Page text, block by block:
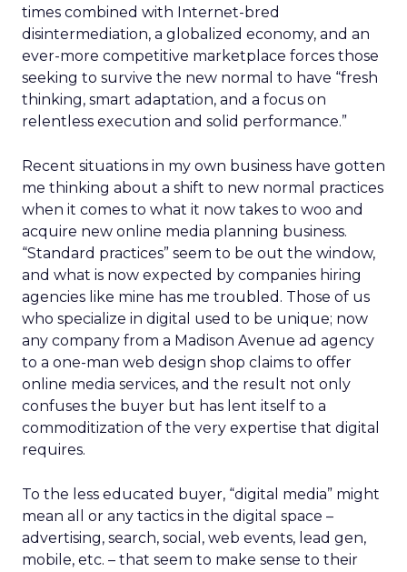
times combined with Internet-bred
disintermediation, a globalized economy, and an
ever-more competitive marketplace forces those
seeking to survive the new normal to have “fresh
thinking, smart adaptation, and a focus on
relentless execution and solid performance.”
Recent situations in my own business have gotten
me thinking about a shift to new normal practices
when it comes to what it now takes to woo and
acquire new online media planning business.
“Standard practices” seem to be out the window,
and what is now expected by companies hiring
agencies like mine has me troubled. Those of us
who specialize in digital used to be unique; now
any company from a Madison Avenue ad agency
to a one-man web design shop claims to offer
online media services, and the result not only
confuses the buyer but has lent itself to a
commoditization of the very expertise that digital
requires.
To the less educated buyer, “digital media” might
mean all or any tactics in the digital space –
advertising, search, social, web events, lead gen,
mobile, etc. – that seem to make sense to their